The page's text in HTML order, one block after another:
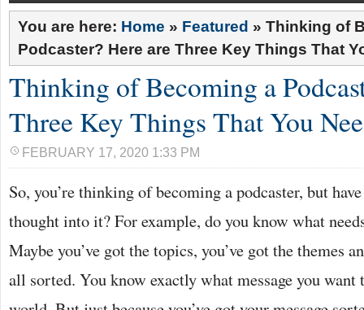
You are here: Home » Featured » Thinking of
Podcaster? Here are Three Key Things That
Thinking of Becoming a
Three Key Things That You
FEBRUARY 17, 2020 1:33 PM
So, you’re thinking of becoming a podcaster, but
thought into it? For example, do you know what
Maybe you’ve got the topics, you’ve got the themes
all sorted. You know exactly what message you want